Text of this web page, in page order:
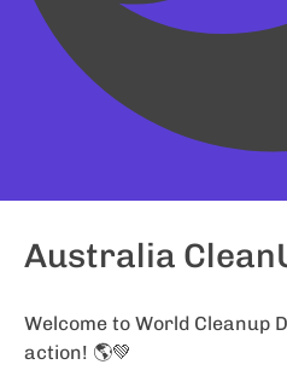
Australia
Welcome to World Cleanup
action! 🌎💚